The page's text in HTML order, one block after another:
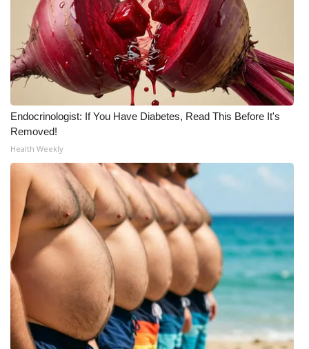
Meet the WCBI Team
Mobile App
WCBI – On-Air Guest Rules
ADVERTISE
Broadcast & Digital
Outdoor Media
Video Services of WCBI
WCBI Payment Portal
WCBI live
Endocrinologist: If You Have Diabetes, Read This Before It's
Removed!
Health Weekly